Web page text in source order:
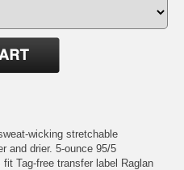
wicking stretchable
and drier. 5-ounce 95/5
Tag-free transfer label Raglan